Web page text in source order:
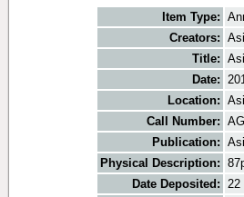
Item Type:
Creators:
Title:
Date:
Location:
Call Number:
Publication:
Physical Description:
Date Deposited: 22